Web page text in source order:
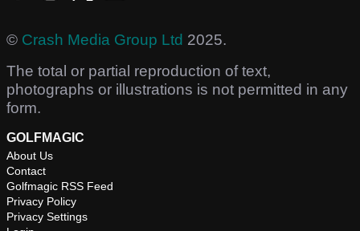
© Crash Media Group Ltd 2025.
The total or partial reproduction of text,
photographs or illustrations is not permitted in any
form.
GOLFMAGIC
About Us
Contact
Golfmagic RSS Feed
Privacy Policy
Privacy Settings